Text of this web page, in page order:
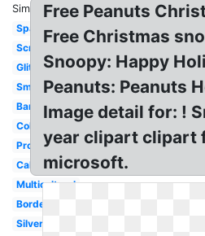
Similar:
Sparkling
Scrapbook
Glitter
Small
Banner
Colorful
Professional
Calligraphy
Multicultural
Border
Silver
Free Peanuts
Free Christmas
Snoopy: Happy
Peanuts: Peanuts
Image detail for: !
year clipart clipart
microsoft.